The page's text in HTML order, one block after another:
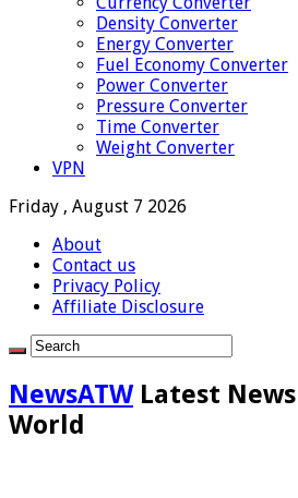
Density Converter
Energy Converter
Fuel Economy Converter
Power Converter
Pressure Converter
Time Converter
Weight Converter
VPN
Friday , August 7 2026
About
Contact us
Privacy Policy
Affiliate Disclosure
NewsATW Latest
World